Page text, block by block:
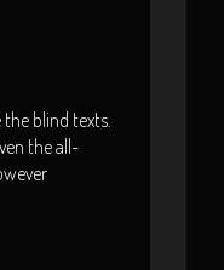
blind texts.
the all-